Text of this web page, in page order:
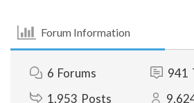
Forum Information
6 Forums 941
1,953 Posts